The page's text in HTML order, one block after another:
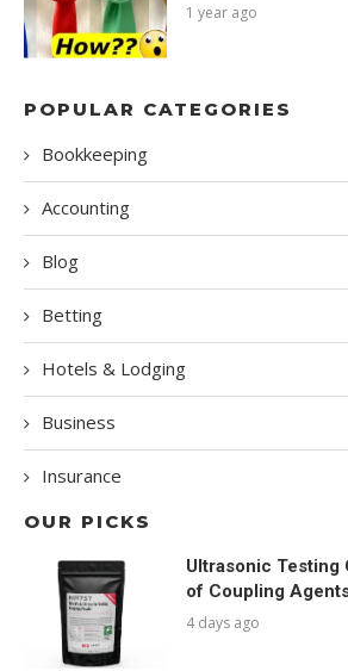
1 year ago
POPULAR CATEGORIES
Bookkeeping
Accounting
Blog
Betting
Hotels & Lodging
Business
Insurance
OUR PICKS
Ultrasonic Testing
of Coupling
4 days ago